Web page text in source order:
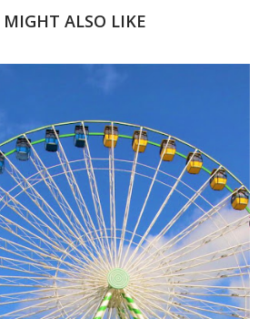
MIGHT ALSO LIKE